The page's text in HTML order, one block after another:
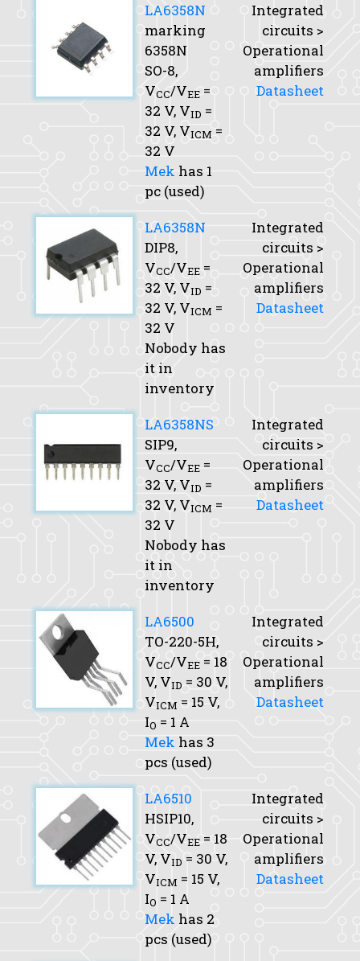
LA6358N
marking
6358N
SO-8,
VCC/VEE =
32 V, VID =
32 V, VICM =
32 V
Mek has 1
pc (used)
Integrated
circuits >
Operational
amplifiers
Datasheet
LA6358N
DIP8,
VCC/VEE =
32 V, VID =
32 V, VICM =
32 V
Nobody has
it in
inventory
Integrated
circuits >
Operational
amplifiers
Datasheet
LA6358NS
SIP9,
VCC/VEE =
32 V, VID =
32 V, VICM =
32 V
Nobody has
it in
inventory
Integrated
circuits >
Operational
amplifiers
Datasheet
LA6500
TO-220-5H,
VCC/VEE = 18
V, VID = 30 V,
VICM = 15 V,
IO = 1 A
Mek has 3
pcs (used)
Integrated
circuits >
Operational
amplifiers
Datasheet
LA6510
HSIP10,
VCC/VEE = 18
V, VID = 30 V,
VICM = 15 V,
IO = 1 A
Mek has 2
pcs (used)
Integrated
circuits >
Operational
amplifiers
Datasheet